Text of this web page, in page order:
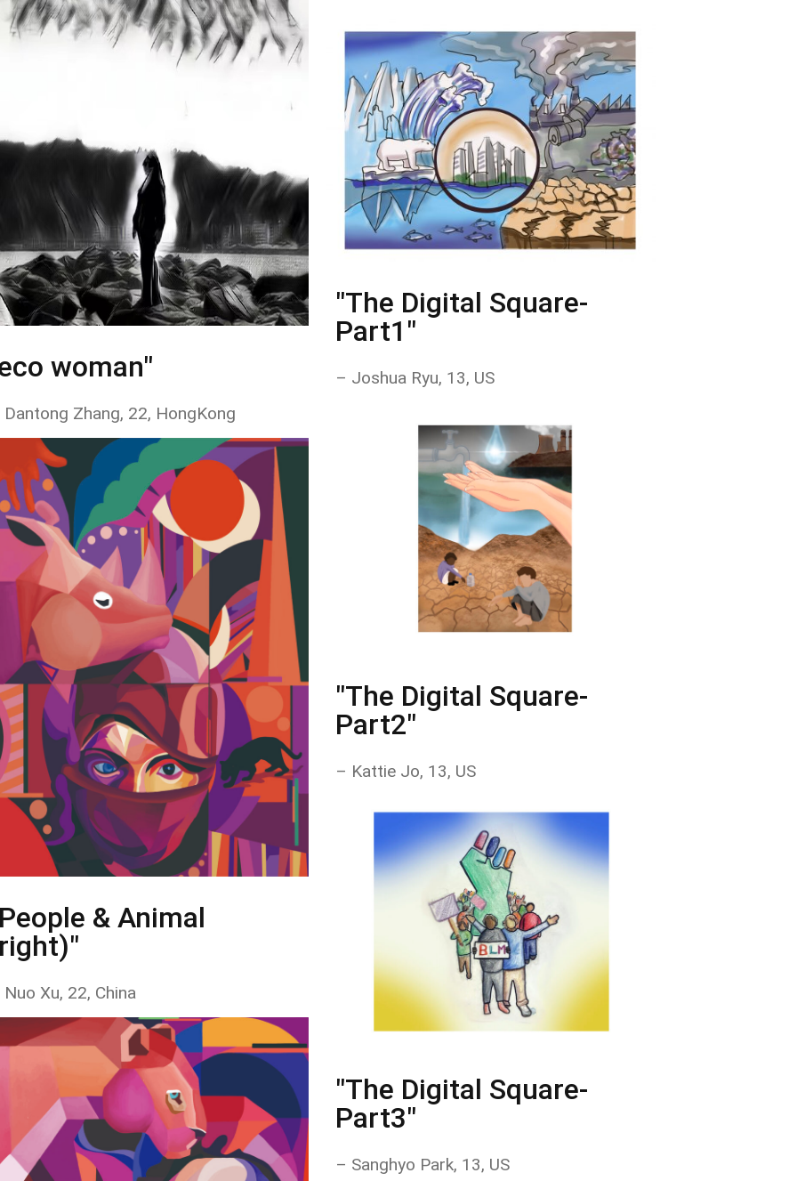
woman"
Zhang, 22, HongKong
& Animal
Xu, 22, China
"The Digital Square-
Part1"
– Joshua Ryu, 13, US
"The Digital Square-
Part2"
– Kattie Jo, 13, US
"The Digital Square-
Part3"
– Sanghyo Park, 13, US